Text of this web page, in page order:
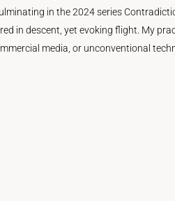
in the 2024 series
in descent, yet evoking flight. My
media, or unconventional